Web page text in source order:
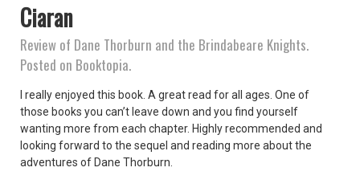
Ciaran
Review of Dane Thorburn and the Brindabeare Knights.
Posted on Booktopia.
I really enjoyed this book. A great read for all ages. One of
those books you can’t leave down and you find yourself
wanting more from each chapter. Highly recommended and
looking forward to the sequel and reading more about the
adventures of Dane Thorburn.